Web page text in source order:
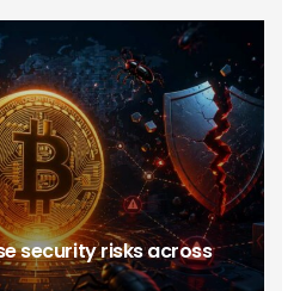
security risks across